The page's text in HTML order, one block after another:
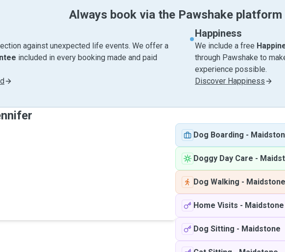
Always book via the Pawshake platform
against unexpected life events. We offer a
included in every booking made and paid
Happiness
We include a free
through Pawshake to
experience possible.
Discover Happiness
Dog Boarding -
Doggy Day Care -
Dog Walking - Maidstone
Home Visits - Maidstone
Dog Sitting - Maidstone